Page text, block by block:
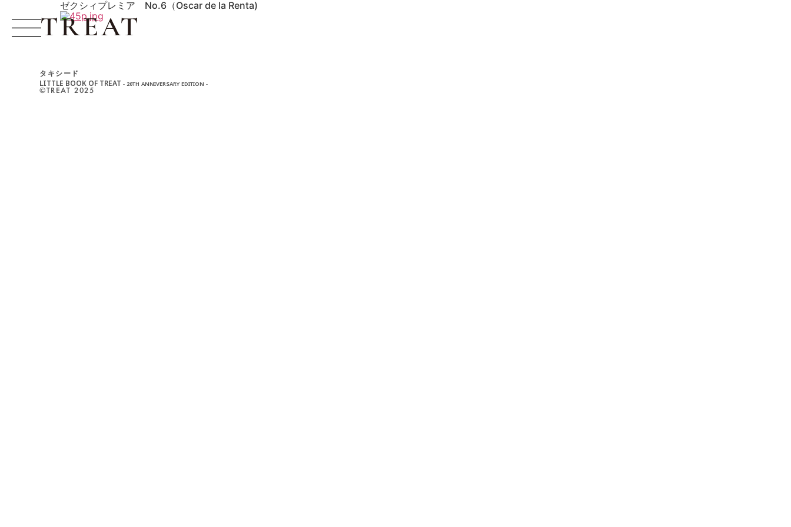
ゼクシィプレミア No.6（Oscar de la Renta)
タキシード
LITTLE BOOK OF TREAT- 20TH ANNIVERSARY EDITION -
©︎TREAT 2025